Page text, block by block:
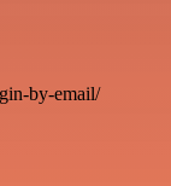
by-email/